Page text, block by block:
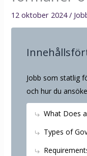
12 oktober 2024/
Jobb som statlig
och hur du
What Does
Types of